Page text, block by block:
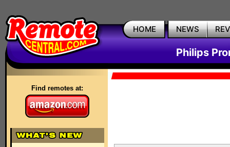
HOME NEWS
Philips
Find remotes at: